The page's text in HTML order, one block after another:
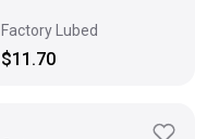
Factory Lubed
$11.70